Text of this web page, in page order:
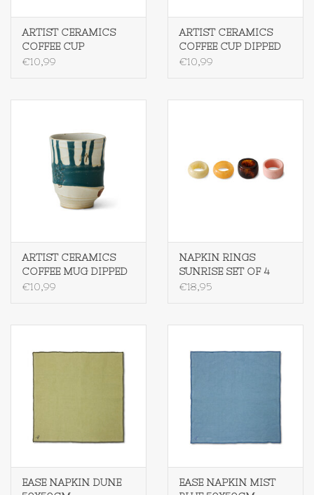
ARTIST CERAMICS
COFFEE CUP
SCRATCHED
€10,99
ARTIST CERAMICS
COFFEE CUP DIPPED
€10,99
ARTIST CERAMICS
COFFEE MUG DIPPED
€10,99
NAPKIN RINGS
SUNRISE SET OF 4
€18,95
EASE NAPKIN DUNE
EASE NAPKIN MIST